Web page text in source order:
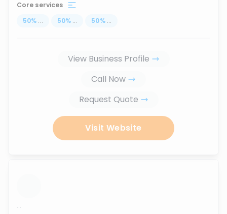
Core services
50% ... 50% ... 50% ...
View Business Profile
Call Now
Request Quote
Visit Website
...